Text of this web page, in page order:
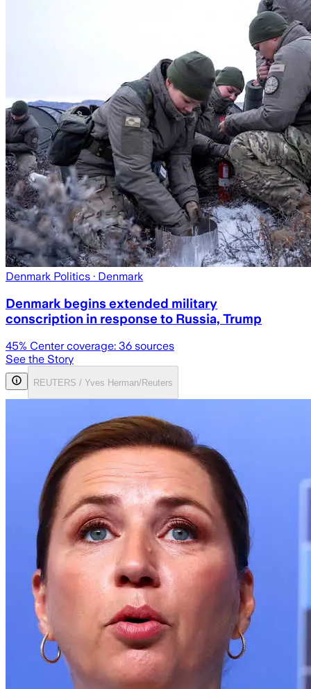
Denmark Politics · Denmark
Denmark begins extended military
conscription in response to Russia, Trump
45% Center coverage: 36 sources
See the Story
REUTERS / Yves Herman/Reuters